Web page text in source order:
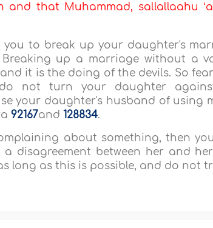
and that Muhammad, sallallaahu
you to break up your daughter's
up a marriage without a
it is the doing of the devils. So
not turn your daughter
your daughter's husband of using
92167and 128834.
about something, then
a disagreement between her and
long as this is possible, and do not